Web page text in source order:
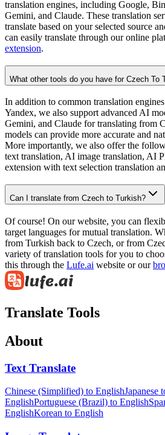
translation engines, including Google,
Gemini, and Claude. These translation
translate based on your selected source
can easily translate through our online
extension.
What other tools do you have for Czech To
In addition to common translation
Yandex, we also support advanced AI
Gemini, and Claude for translating from
models can provide more accurate and
More importantly, we also offer the
text translation, AI image translation, AI
extension with text selection translation
Can I translate from Czech to Turkish?
Of course! On our website, you can
target languages for mutual translation.
from Turkish back to Czech, or from
variety of translation tools for you to
this through the Lufe.ai website or our
Translate Tools
About
Text Translate
Chinese (Simplified) to EnglishJapanese
EnglishPortuguese (Brazil) to English
EnglishKorean to English